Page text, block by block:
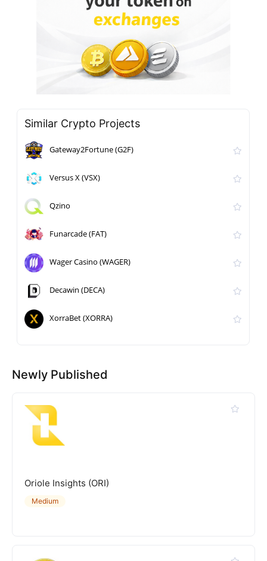
Similar Crypto Projects
Gateway2Fortune (G2F)
Versus X (VSX)
Qzino
Funarcade (FAT)
Wager Casino (WAGER)
Decawin (DECA)
XorraBet (XORRA)
Newly Published
Oriole Insights (ORI)
Medium